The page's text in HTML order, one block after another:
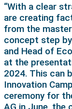
“With a clear
are creating
from the
concept step
and Head of
at the
2024. This can
Innovation
ceremony for
AG in June, the